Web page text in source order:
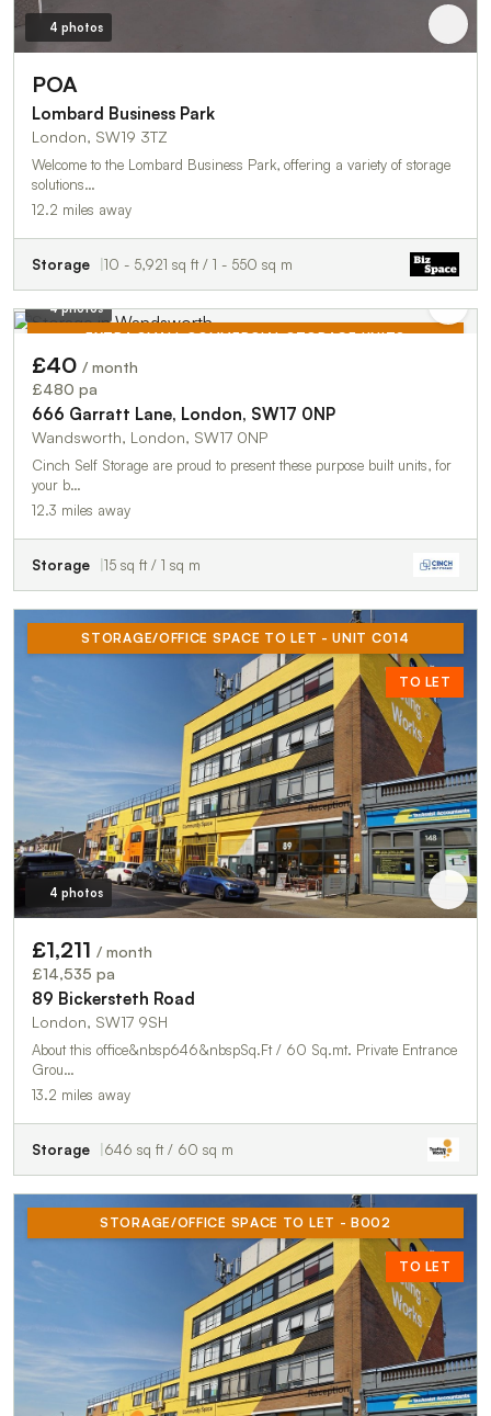
4 photos
POA
Lombard Business Park
London, SW19 3TZ
Welcome to the Lombard Business Park, offering a variety of storage
solutions…
12.2 miles away
Storage 10 - 5,921 sq ft / 1 - 550 sq m
EXTRA SMALL COMMERCIAL STORAGE UNITS
4 photos
£40 / month
£480 pa
666 Garratt Lane, London, SW17 0NP
Wandsworth, London, SW17 0NP
Cinch Self Storage are proud to present these purpose built units, for
your b…
12.3 miles away
Storage 15 sq ft / 1 sq m
STORAGE/OFFICE SPACE TO LET - UNIT C014
TO LET
4 photos
£1,211 / month
£14,535 pa
89 Bickersteth Road
London, SW17 9SH
About this office&nbsp646&nbspSq.Ft / 60 Sq.mt. Private Entrance
Grou…
13.2 miles away
Storage 646 sq ft / 60 sq m
STORAGE/OFFICE SPACE TO LET - B002
TO LET